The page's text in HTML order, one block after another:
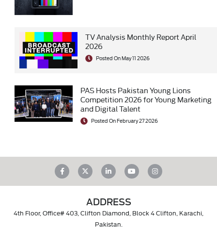
TV Analysis Monthly Report April
2026
Posted On May 11 2026
PAS Hosts Pakistan Young Lions
Competition 2026 for Young Marketing
and Digital Talent
Posted On February 27 2026
ADDRESS
4th Floor, Office# 403, Clifton Diamond, Block 4 Clifton, Karachi,
Pakistan.